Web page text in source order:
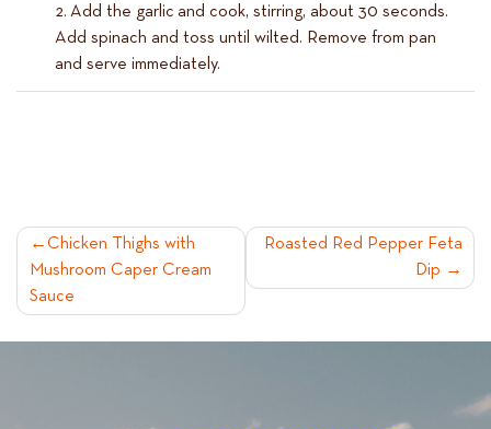
Add the garlic and cook, stirring, about 30 seconds.
Add spinach and toss until wilted. Remove from pan
and serve immediately.
POST
NAVIGATION
Chicken Thighs with
Mushroom Caper Cream
Sauce
Roasted Red Pepper Feta
Dip